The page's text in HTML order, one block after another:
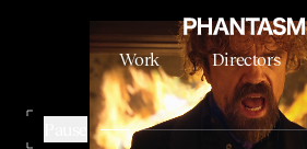
Work Directors
DORITOS VS. MOUNTAIN DEW
NABIL